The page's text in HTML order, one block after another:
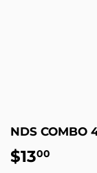
NDS COMBO
$1300